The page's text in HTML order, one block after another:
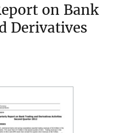
on Bank
Derivatives